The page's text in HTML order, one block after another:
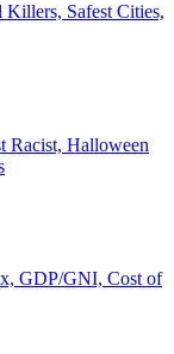
Killers, Safest Cities,
Racist, Halloween
GDP/GNI, Cost of